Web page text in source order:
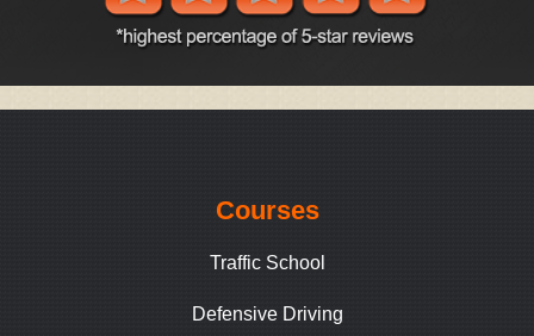
Courses
Traffic School
Defensive Driving